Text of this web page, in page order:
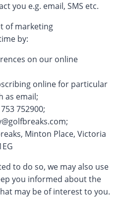
you e.g. email, SMS etc.
of marketing
by:
on our online
online for particular
as email;
752900;
;
Minton Place, Victoria
to do so, we may also use
you informed about the
may be of interest to you.